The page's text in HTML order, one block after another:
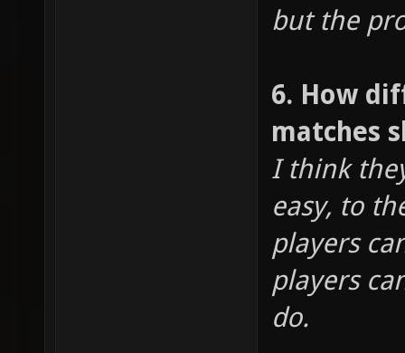
but the
6. How
matches
I think
easy, to
players
players
do.